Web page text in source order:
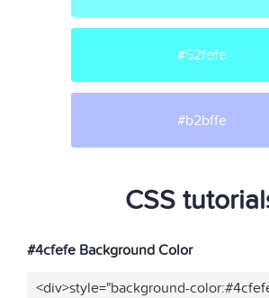
#52fefe
#b2bffe
CSS
#4cfefe Background Color
<div>style="background-